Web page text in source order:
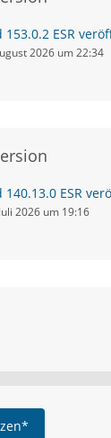
ESR
2026 um 22:34
ESR
2026 um 19:16